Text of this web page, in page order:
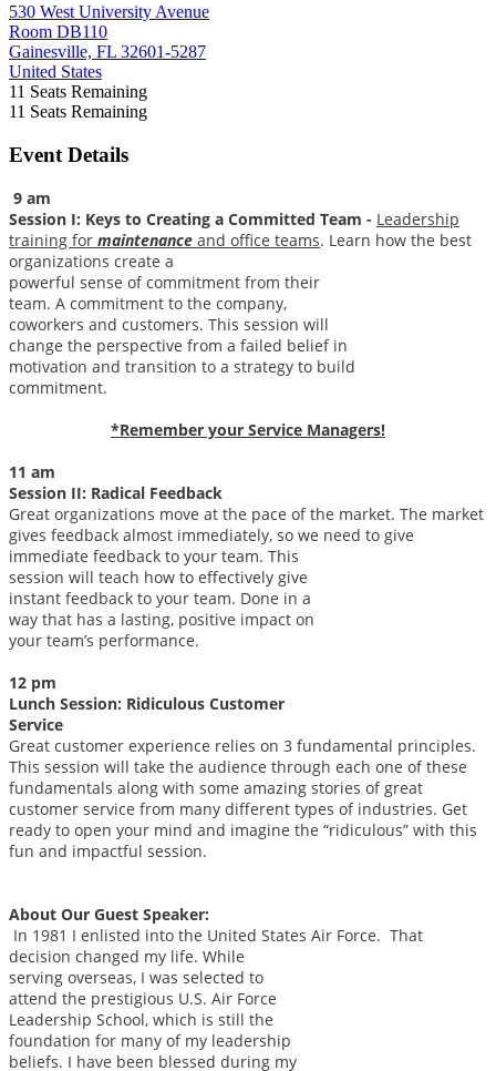
530 West University Avenue
Room DB110
Gainesville, FL 32601-5287
United States
11 Seats Remaining
11 Seats Remaining
Event Details
9 am
Session I: Keys to Creating a Committed Team - Leadership
training for maintenance and office teams. Learn how the best
organizations create a
powerful sense of commitment from their
team. A commitment to the company,
coworkers and customers. This session will
change the perspective from a failed belief in
motivation and transition to a strategy to build
commitment.
*Remember your Service Managers!
11 am
Session II: Radical Feedback
Great organizations move at the pace of the market. The market
gives feedback almost immediately, so we need to give
immediate feedback to your team. This
session will teach how to effectively give
instant feedback to your team. Done in a
way that has a lasting, positive impact on
your team’s performance.
12 pm
Lunch Session: Ridiculous Customer
Service
Great customer experience relies on 3 fundamental principles.
This session will take the audience through each one of these
fundamentals along with some amazing stories of great
customer service from many different types of industries. Get
ready to open your mind and imagine the “ridiculous” with this
fun and impactful session.
About Our Guest Speaker:
In 1981 I enlisted into the United States Air Force. That
decision changed my life. While
serving overseas, I was selected to
attend the prestigious U.S. Air Force
Leadership School, which is still the
foundation for many of my leadership
beliefs. I have been blessed during my